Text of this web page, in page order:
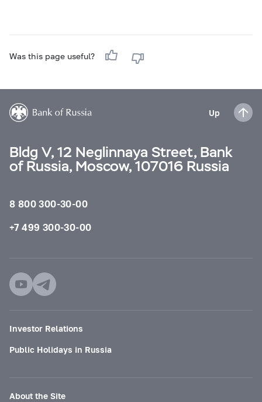
Was this page useful?
Up
Bldg V, 12 Neglinnaya Street, Bank
of Russia, Moscow, 107016 Russia
8 800 300-30-00
+7 499 300-30-00
Investor Relations
Public Holidays in Russia
About the Site